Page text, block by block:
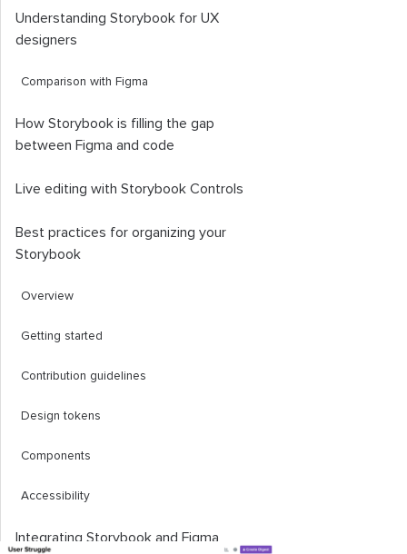
Understanding Storybook for UX
designers
Comparison with Figma
How Storybook is filling the gap
between Figma and code
Live editing with Storybook Controls
Best practices for organizing your
Storybook
Overview
Getting started
Contribution guidelines
Design tokens
Components
Accessibility
Integrating Storybook and Figma